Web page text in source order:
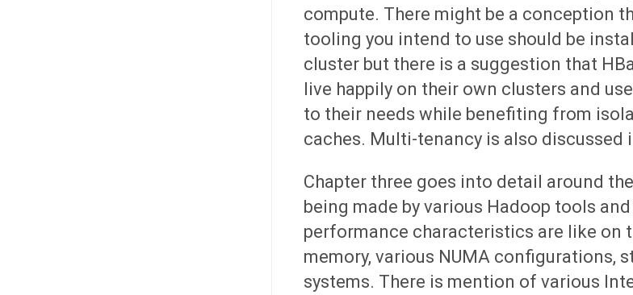
compute. There might be a conception
tooling you intend to use should be
cluster but there is a suggestion that
live happily on their own clusters and
to their needs while benefiting from
caches. Multi-tenancy is also discussed
Chapter three goes into detail around
being made by various Hadoop tools
performance characteristics are like on
memory, various NUMA configurations,
systems. There is mention of various